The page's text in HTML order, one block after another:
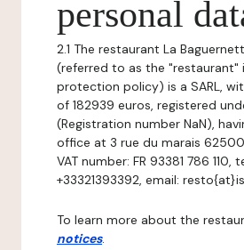
personal
2.1 The restaurant La
(referred to as the "restaurant"
protection policy) is a SARL,
of 182939 euros, registered
(Registration number NaN),
office at 3 rue du marais 62500
VAT number: FR 93381 786 110,
+33321393392, email:
To learn more about the
notices.